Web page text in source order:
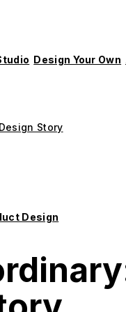
Design Your Own
Story
Design